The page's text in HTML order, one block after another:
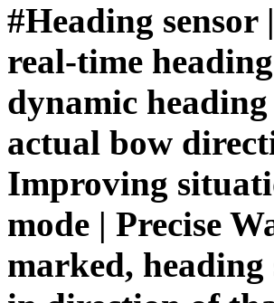
#Heading
real-time
dynamic
actual bow
Improving
mode | Precise
marked,